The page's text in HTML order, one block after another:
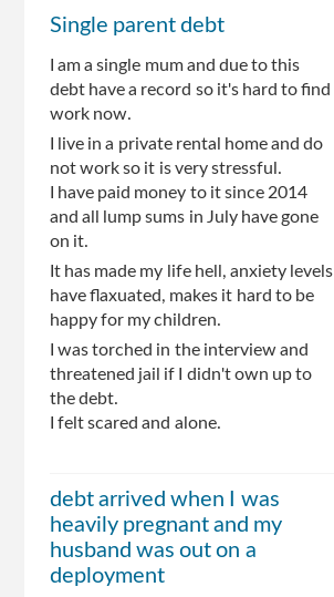
Single parent debt
I am a single mum and due to this
debt have a record so it's hard to find
work now.
I live in a private rental home and do
not work so it is very stressful.
I have paid money to it since 2014
and all lump sums in July have gone
on it.
It has made my life hell, anxiety levels
have flaxuated, makes it hard to be
happy for my children.
I was torched in the interview and
threatened jail if I didn't own up to
the debt.
I felt scared and alone.
debt arrived when I was
heavily pregnant and my
husband was out on a
deployment